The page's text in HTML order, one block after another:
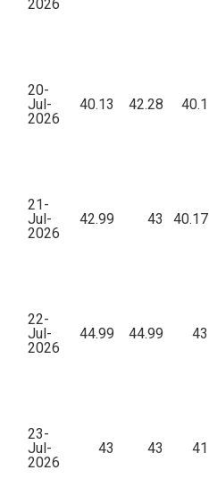
2026
20-
Jul-
2026
40.13 42.28 40.1
21-
Jul-
2026
42.99 43 40.17
22-
Jul-
2026
44.99 44.99 43
23-
Jul-
2026
43 43 41